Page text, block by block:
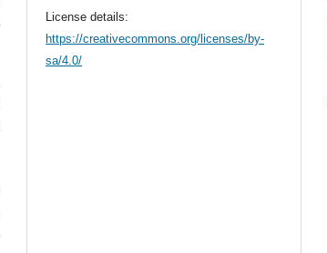
License details:
https://creativecommons.org/licenses/by-
sa/4.0/